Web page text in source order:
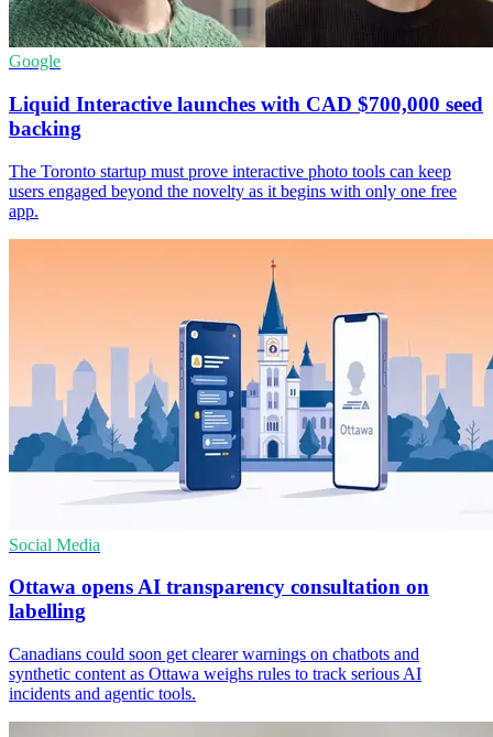
Google
Liquid Interactive launches with CAD $700,000 seed
backing
The Toronto startup must prove interactive photo tools can keep
users engaged beyond the novelty as it begins with only one free
app.
Social Media
Ottawa opens AI transparency consultation on
labelling
Canadians could soon get clearer warnings on chatbots and
synthetic content as Ottawa weighs rules to track serious AI
incidents and agentic tools.